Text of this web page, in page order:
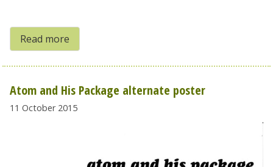
Read more
Atom and His Package alternate poster
11 October 2015